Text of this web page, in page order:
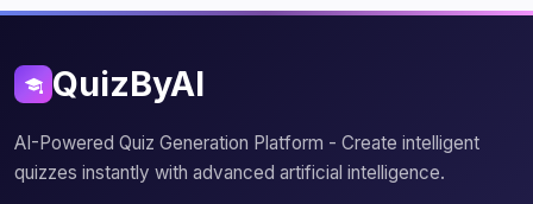
QuizByAI
AI-Powered Quiz Generation Platform - Create intelligent
quizzes instantly with advanced artificial intelligence.